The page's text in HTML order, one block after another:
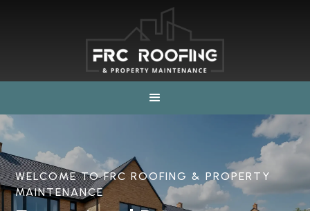
WELCOME TO FRC ROOFING & PROPERTY
MAINTENANCE